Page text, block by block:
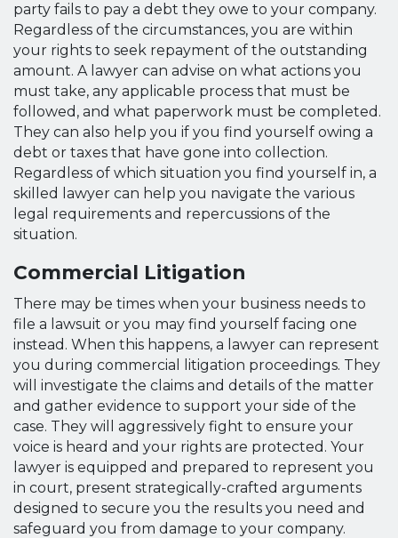
party fails to pay a debt they owe to your company.
Regardless of the circumstances, you are within
your rights to seek repayment of the outstanding
amount. A lawyer can advise on what actions you
must take, any applicable process that must be
followed, and what paperwork must be completed.
They can also help you if you find yourself owing a
debt or taxes that have gone into collection.
Regardless of which situation you find yourself in, a
skilled lawyer can help you navigate the various
legal requirements and repercussions of the
situation.
Commercial Litigation
There may be times when your business needs to
file a lawsuit or you may find yourself facing one
instead. When this happens, a lawyer can represent
you during commercial litigation proceedings. They
will investigate the claims and details of the matter
and gather evidence to support your side of the
case. They will aggressively fight to ensure your
voice is heard and your rights are protected. Your
lawyer is equipped and prepared to represent you
in court, present strategically-crafted arguments
designed to secure you the results you need and
safeguard you from damage to your company.